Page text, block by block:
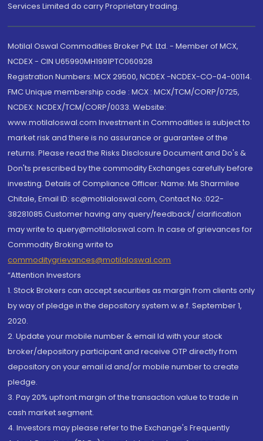
Services Limited do carry Proprietary trading.
Motilal Oswal Commodities Broker Pvt. Ltd. - Member of MCX,
NCDEX - CIN U65990MH1991PTC060928
Registration Numbers: MCX 29500, NCDEX -NCDEX-CO-04-00114.
FMC Unique membership code : MCX : MCX/TCM/CORP/0725,
NCDEX: NCDEX/TCM/CORP/0033. Website:
www.motilaloswal.com Investment in Commodities is subject to
market risk and there is no assurance or guarantee of the
returns. Please read the Risks Disclosure Document and Do's &
Don'ts prescribed by the commodity Exchanges carefully before
investing. Details of Compliance Officer: Name: Ms Sharmilee
Chitale, Email ID: sc@motilaloswal.com, Contact No.:022-
38281085.Customer having any query/feedback/ clarification
may write to query@motilaloswal.com. In case of grievances for
Commodity Broking write to
commoditygrievances@motilaloswal.com
“Attention Investors
1. Stock Brokers can accept securities as margin from clients only
by way of pledge in the depository system w.e.f. September 1,
2020.
2. Update your mobile number & email Id with your stock
broker/depository participant and receive OTP directly from
depository on your email id and/or mobile number to create
pledge.
3. Pay 20% upfront margin of the transaction value to trade in
cash market segment.
4. Investors may please refer to the Exchange's Frequently